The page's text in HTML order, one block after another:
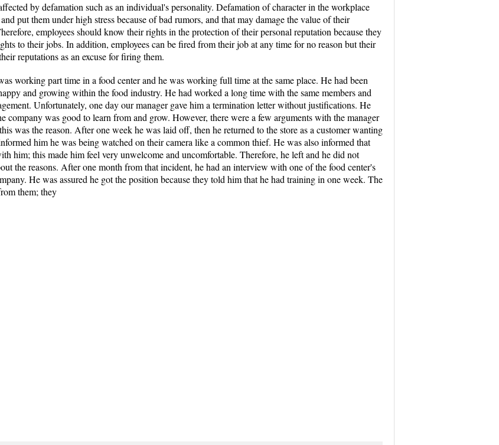
by defamation such as an individual's personality. Defamation of character in the workplace
put them under high stress because of bad rumors, and that may damage the value of their
employees should know their rights in the protection of their personal reputation because they
to their jobs. In addition, employees can be fired from their job at any time for no reason but their
reputations as an excuse for firing them.
working part time in a food center and he was working full time at the same place. He had been
and growing within the food industry. He had worked a long time with the same members and
Unfortunately, one day our manager gave him a termination letter without justifications. He
company was good to learn from and grow. However, there were a few arguments with the manager
was the reason. After one week he was laid off, then he returned to the store as a customer wanting
him he was being watched on their camera like a common thief. He was also informed that
him; this made him feel very unwelcome and uncomfortable. Therefore, he left and he did not
the reasons. After one month from that incident, he had an interview with one of the food center's
He was assured he got the position because they told him that he had training in one week. The
them; they